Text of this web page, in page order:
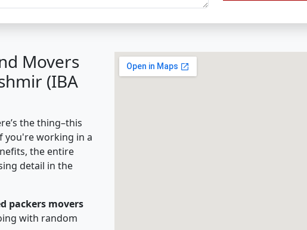
Movers
(IBA
the thing–this
you're working in a
the entire
detail in the
packers movers
with random